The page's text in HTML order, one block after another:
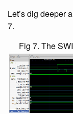
Let’s dig deeper
7.
Fig 7. The